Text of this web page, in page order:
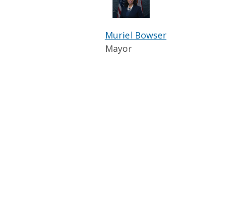
Muriel Bowser
Mayor